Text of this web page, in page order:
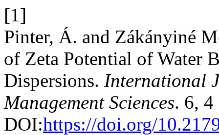
[1]
Pinter, Á. and Zákányiné
of Zeta Potential of Water
Dispersions. International
Management Sciences. 6,
DOI:https://doi.org/